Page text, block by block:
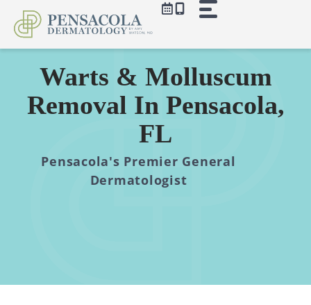
content
Warts & Molluscum
Removal In Pensacola,
FL
Pensacola's Premier General
Dermatologist